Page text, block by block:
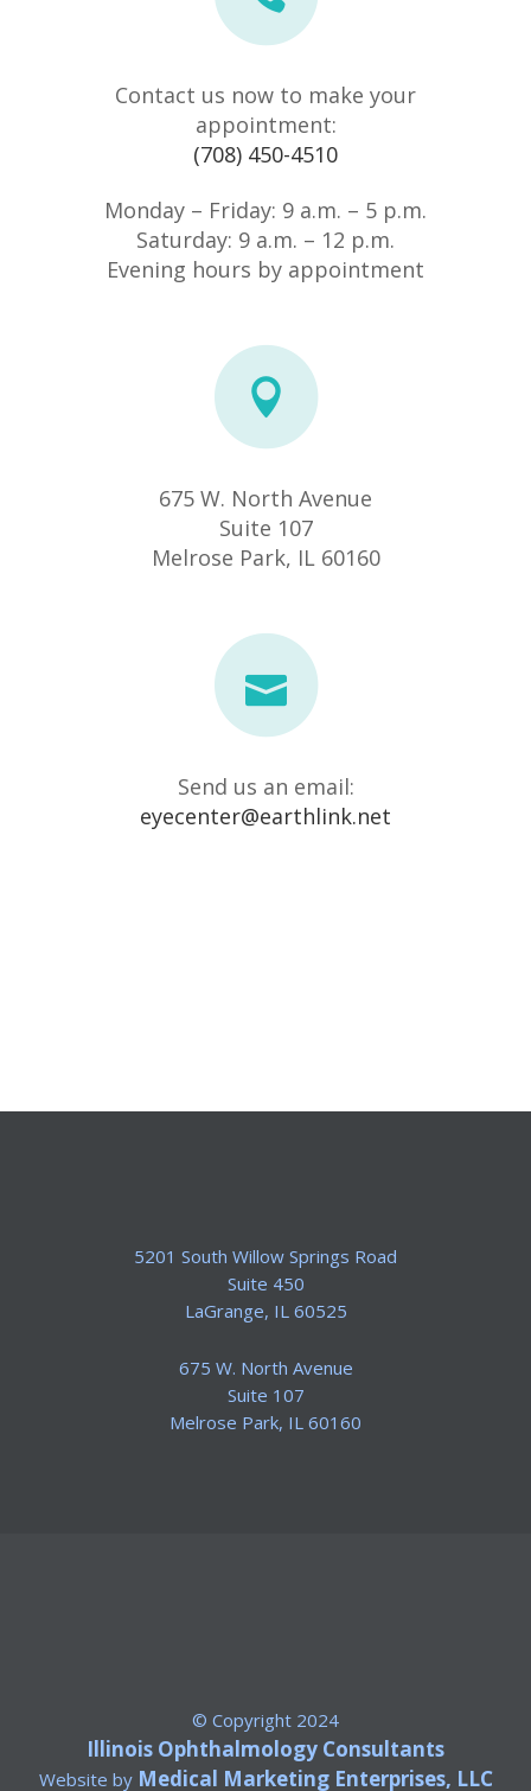
Contact us now to make your
appointment:
(708) 450-4510
Monday – Friday: 9 a.m. – 5 p.m.
Saturday: 9 a.m. – 12 p.m.
Evening hours by appointment
675 W. North Avenue
Suite 107
​Melrose Park, IL 60160
Send us an email:
eyecenter@earthlink.net
5201 South Willow Springs Road
Suite 450
​LaGrange, IL 60525
675 W. North Avenue
Suite 107
​Melrose Park, IL 60160
© Copyright 2024
Illinois Ophthalmology Consultants
Website by Medical Marketing Enterprises, LLC